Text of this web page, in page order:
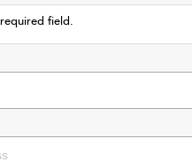
field.